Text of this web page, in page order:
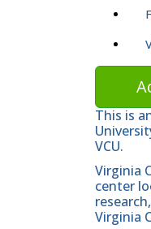
This is
VCU.
Virginia
center
Virginia